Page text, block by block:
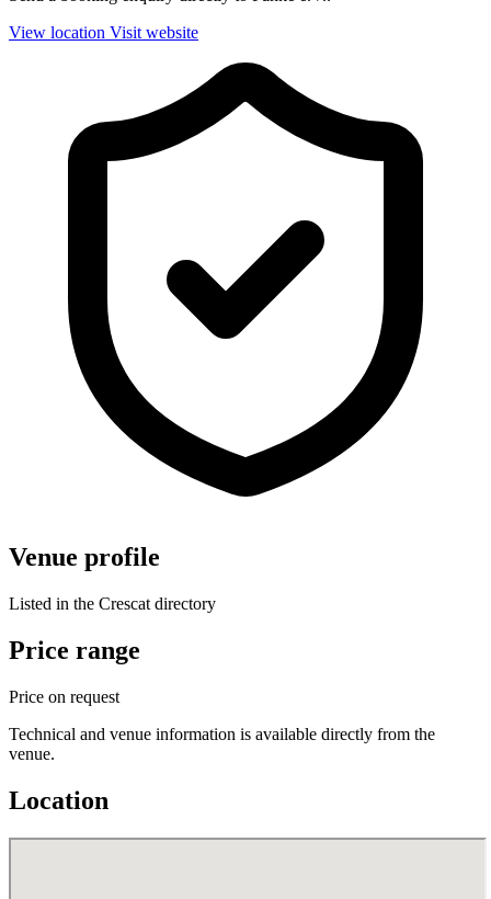
View location Visit website
Venue profile
Listed in the Crescat directory
Price range
Price on request
Technical and venue information is available directly from the
venue.
Location